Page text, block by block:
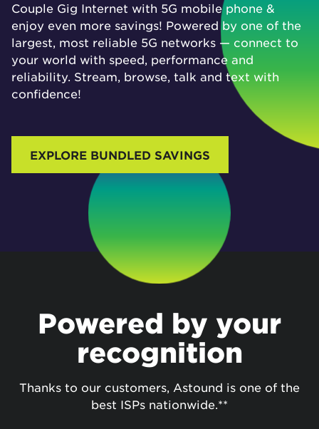
Couple Gig Internet with 5G mobile phone &
enjoy even more savings! Powered by one of the
largest, most reliable 5G networks — connect to
your world with speed, performance and
reliability. Stream, browse, talk and text with
confidence!
EXPLORE BUNDLED SAVINGS
Powered by your
recognition
Thanks to our customers, Astound is one of the
best ISPs nationwide.**